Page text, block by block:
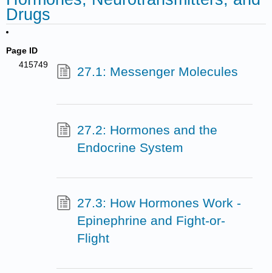
Drugs
Page ID
415749
27.1: Messenger Molecules
27.2: Hormones and the
Endocrine System
27.3: How Hormones Work -
Epinephrine and Fight-or-
Flight